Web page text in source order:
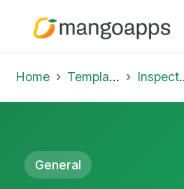
Home Template Library Inspections
General